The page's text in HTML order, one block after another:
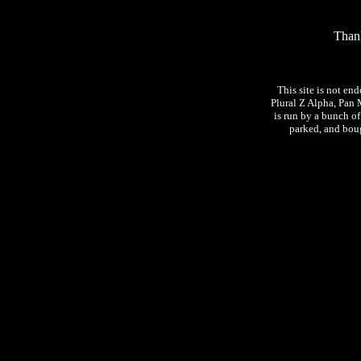
This site is not
Plural Z Alpha, Pan
is run by a bunch
parked, and